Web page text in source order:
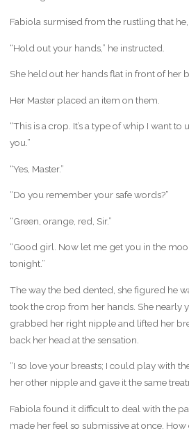
Fabiola surmised from the rustling that
“Hold out your hands,” he instructed.
She held out her hands flat in front of her
Her Master placed an item on them.
“This is a crop. It’s a type of whip I want to
you.”
“Yes, Master.”
“Do you remember your safe words?”
“Green, orange, red, Sir.”
“Good girl. Now let me get you in the
tonight.”
The way the bed dented, she figured he
took the crop from her hands. She nearly
grabbed her right nipple and lifted her
back her head at the sensation.
“I so love your breasts; I could play with
her other nipple and gave it the same
Fabiola found it difficult to deal with the
made her feel so submissive at once.